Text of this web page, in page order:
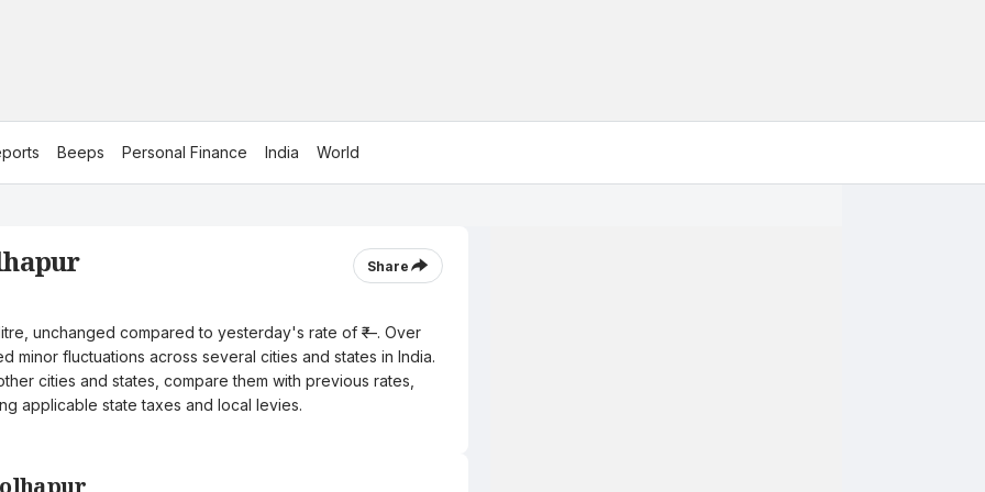
Beeps Personal Finance India World
Share
unchanged compared to yesterday's rate of ₹—. Over
minor fluctuations across several cities and states in India.
cities and states, compare them with previous rates,
applicable state taxes and local levies.